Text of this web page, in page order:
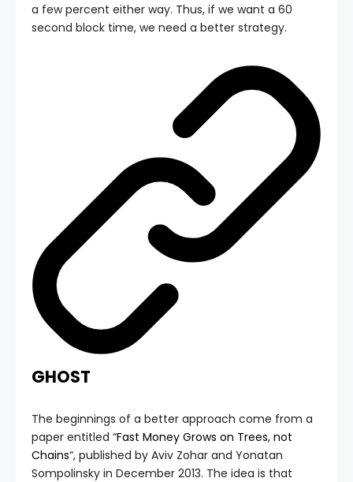
a few percent either way. Thus, if we want a 60
second block time, we need a better strategy.
GHOST
The beginnings of a better approach come from a
paper entitled “Fast Money Grows on Trees, not
Chains“, published by Aviv Zohar and Yonatan
Sompolinsky in December 2013. The idea is that